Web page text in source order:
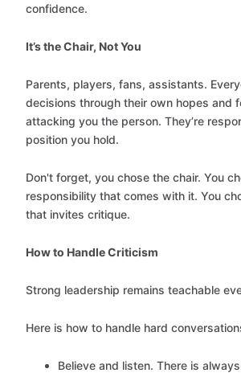
confidence.
It’s the Chair, Not You
Parents, players, fans, assistants.
decisions through their own hopes and
attacking you the person. They’re
position you hold.
Don't forget, you chose the chair. You
responsibility that comes with it. You
that invites critique.
How to Handle Criticism
Strong leadership remains teachable
Here is how to handle hard
Believe and listen. There is